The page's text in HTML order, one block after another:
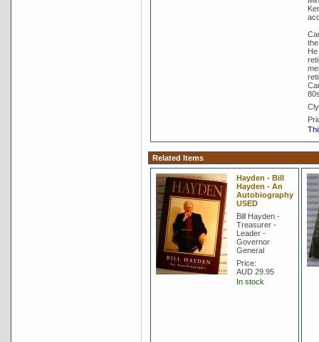
Related Items
Hayden - Bill
Hayden - An
Autobiography
USED
Bill Hayden -
Treasurer -
Leader -
Governor
General
Price:
AUD 29.95
In stock